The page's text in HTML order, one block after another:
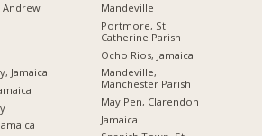
Andrew
Jamaica
Mandeville
Portmore, St.
Catherine Parish
Ocho Rios, Jamaica
Mandeville,
Manchester Parish
May Pen, Clarendon
Jamaica